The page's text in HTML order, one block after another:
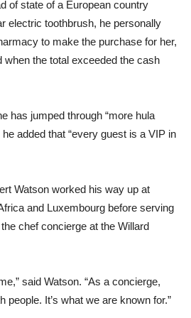
of state of a European country
electric toothbrush, he personally
to make the purchase for her,
when the total exceeded the cash
has jumped through “more hula
added that “every guest is a VIP in
Watson worked his way up at
and Luxembourg before serving
chef concierge at the Willard
said Watson. “As a concierge,
people. It’s what we are known for.”